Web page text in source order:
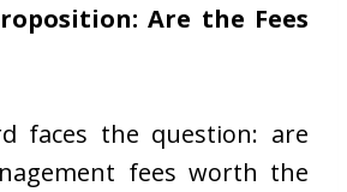
Are the Fees
faces the question: are
fees worth the